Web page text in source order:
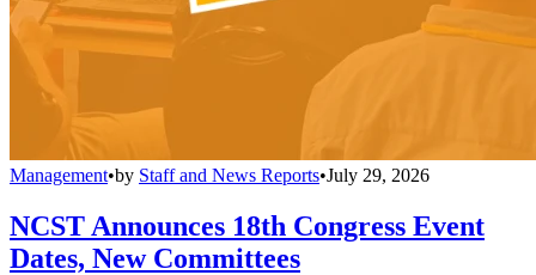
Management•by Staff and News Reports•July 29, 2026
NCST Announces 18th Congress Event
Dates, New Committees